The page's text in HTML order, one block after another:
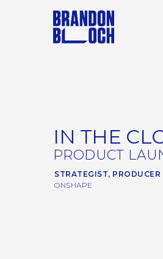
IN THE
PRODUCT
STRATEGIST, PRODUCER
ONSHAPE